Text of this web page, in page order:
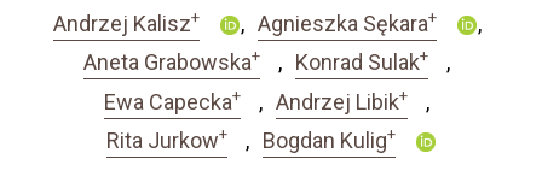
Andrzej Kalisz+ Agnieszka Sękara+
Aneta Grabowska+ Konrad Sulak+
Ewa Capecka+ Andrzej Libik+
Rita Jurkow+ Bogdan Kulig+